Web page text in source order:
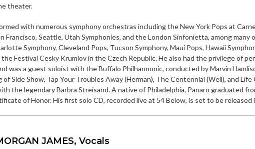
theater.
with numerous symphony orchestras including the New York Pops at
Francisco, Seattle, Utah Symphonies, and the London Sinfonietta, among many
Symphony, Cleveland Pops, Tucson Symphony, Maui Pops, Hawaii
Festival Cesky Krumlov in the Czech Republic. He also had the privilege of
was a guest soloist with the Buffalo Philharmonic, conducted by Marvin
Side Show, Tap Your Troubles Away (Herman), The Centennial (Weil), and
the legendary Barbra Streisand. A native of Philadelphia, Panaro graduated
of Honor. His first solo CD, recorded live at 54 Below, is set to be released
JAMES, Vocals